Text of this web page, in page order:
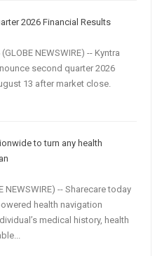
2026 Financial Results
NEWSWIRE) -- Kyntra
second quarter 2026
13 after market close.
to turn any health
NEWSWIRE) -- Sharecare today
health navigation
medical history, health